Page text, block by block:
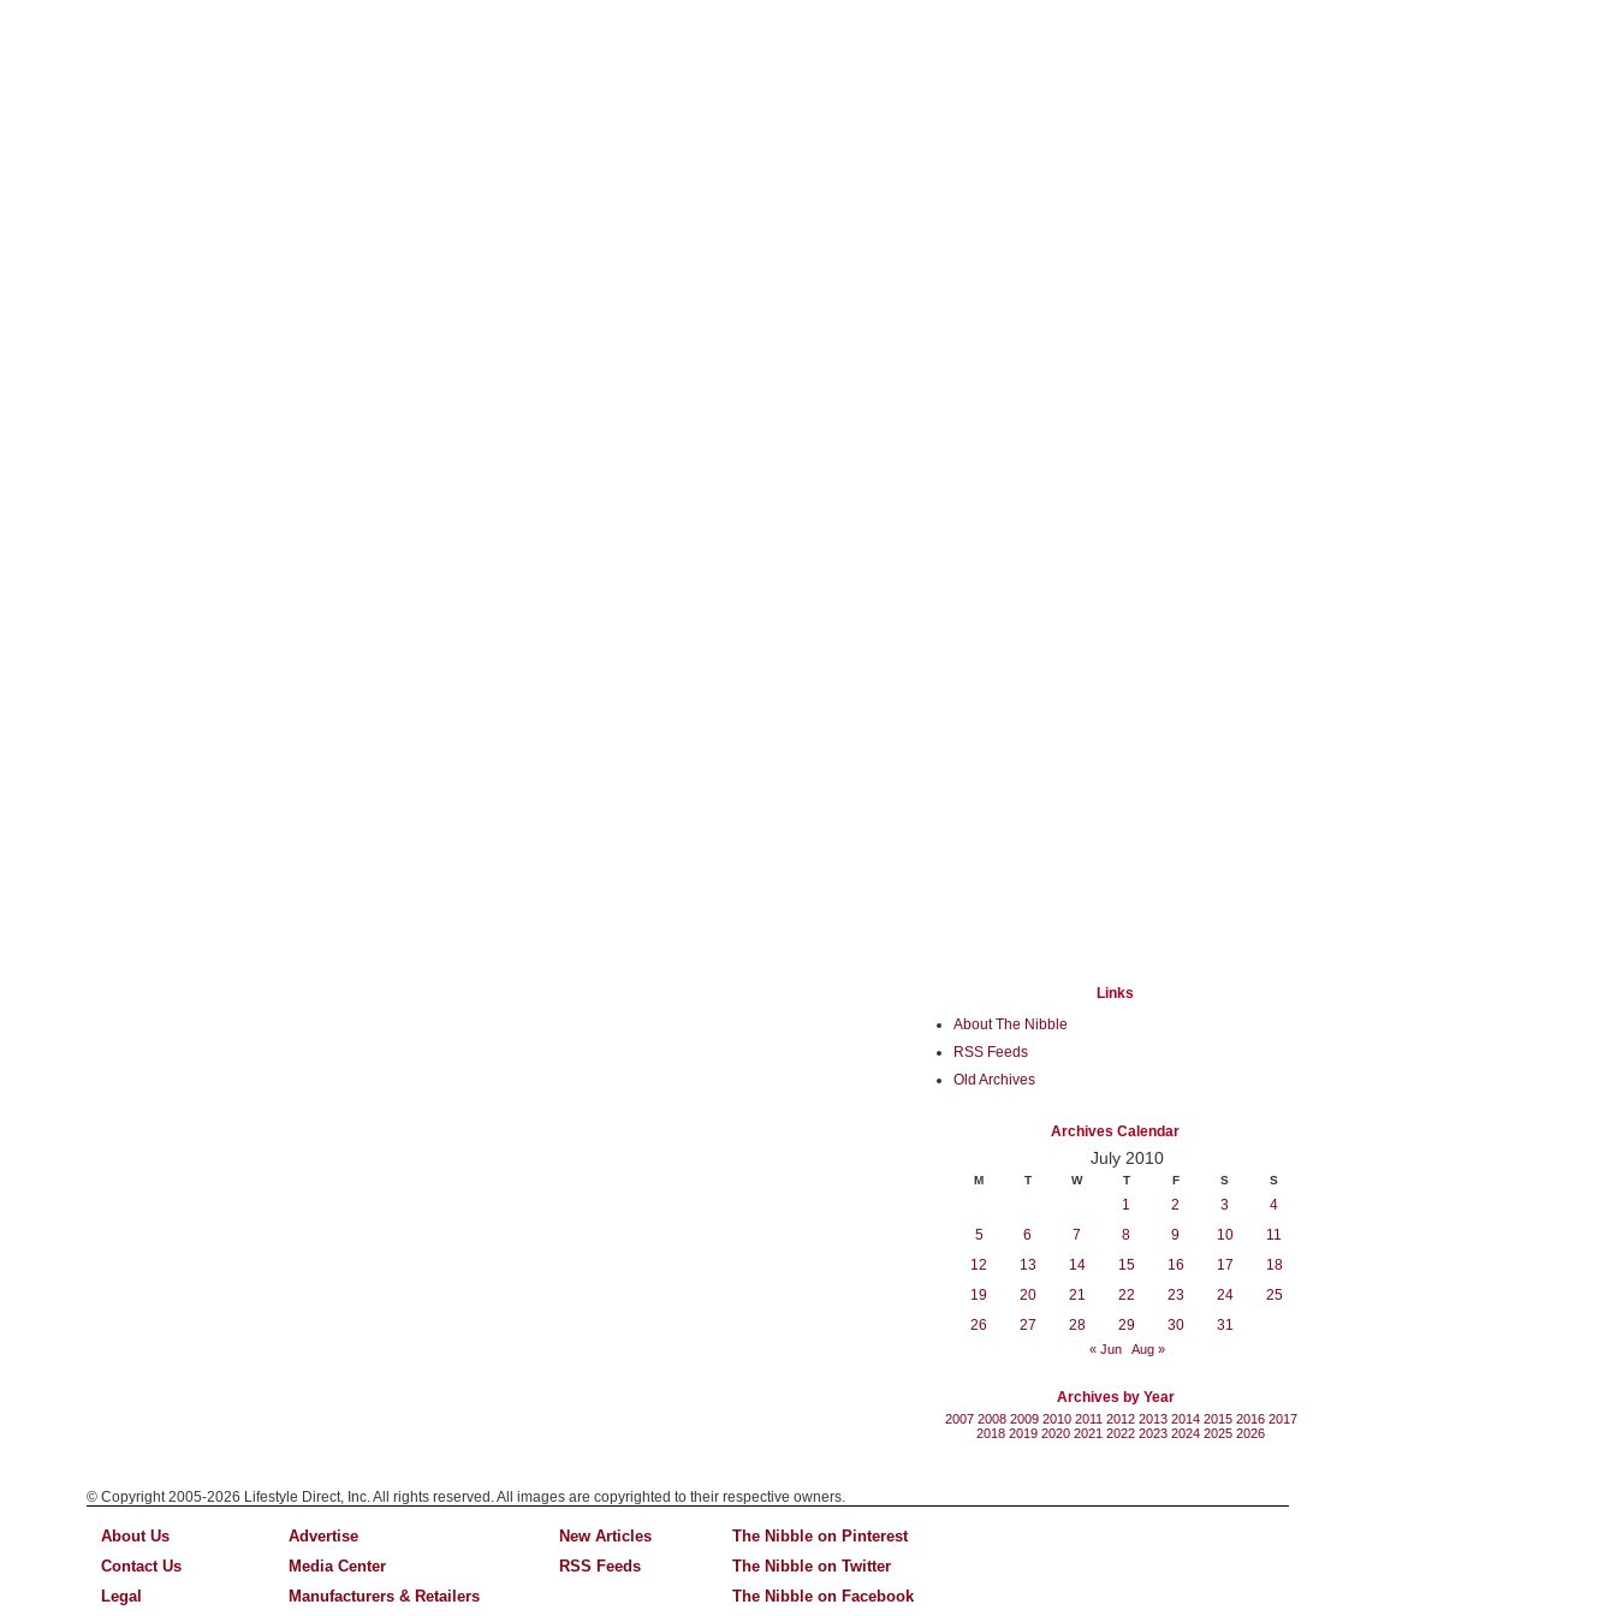
Links
About The Nibble
RSS Feeds
Old Archives
Archives Calendar
July 2010
M T W T F S S
1 2 3
4
5
6 7 8 9 10
11
12
13 14 15 16 17
18
19
20 21 22 23 24
25
26
27 28 29 30 31
« Jun Aug »
Archives by Year
2007 2008 2009 2010 2011 2012 2013 2014 2015 2016 2017
2018 2019 2020 2021 2022 2023 2024 2025 2026
© Copyright 2005-2026 Lifestyle Direct, Inc. All rights reserved. All images are copyrighted to their respective owners.
About Us
Contact Us
Legal
Advertise
Media Center
Manufacturers & Retailers
New Articles
RSS Feeds
The Nibble on Pinterest
The Nibble on Twitter
The Nibble on Facebook